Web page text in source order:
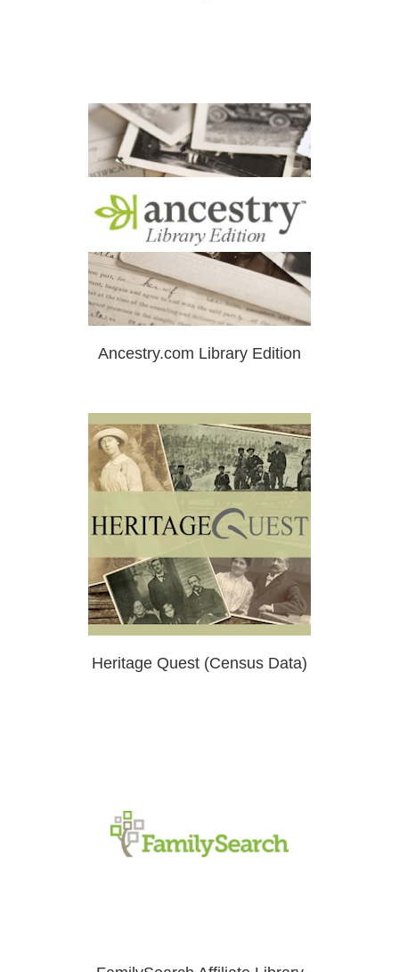
Ancestry.com Library Edition
Heritage Quest (Census Data)